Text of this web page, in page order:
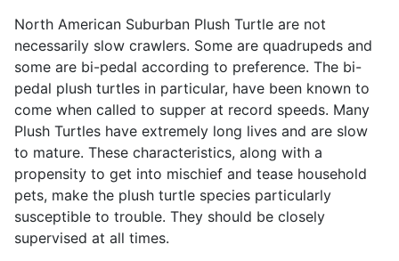
North American Suburban Plush Turtle are not
necessarily slow crawlers. Some are quadrupeds and
some are bi-pedal according to preference. The bi-
pedal plush turtles in particular, have been known to
come when called to supper at record speeds. Many
Plush Turtles have extremely long lives and are slow
to mature. These characteristics, along with a
propensity to get into mischief and tease household
pets, make the plush turtle species particularly
susceptible to trouble. They should be closely
supervised at all times.